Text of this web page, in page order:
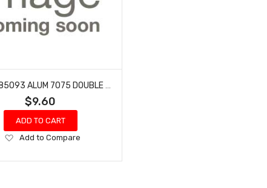
$9.60
ADD TO CART
Add
Wish
Add to Compare